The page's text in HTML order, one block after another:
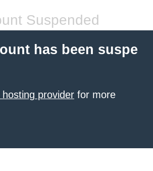
Suspended
has been suspe
provider for more